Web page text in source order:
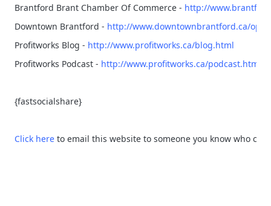
Brantford Brant Chamber Of Commerce - http://
Downtown Brantford - http://www.downtownbrantford.ca/
Profitworks Blog - http://www.profitworks.ca/blog.html
Profitworks Podcast - http://www.profitworks.ca/podcast.html
{fastsocialshare}
Click here to email this website to someone you know who